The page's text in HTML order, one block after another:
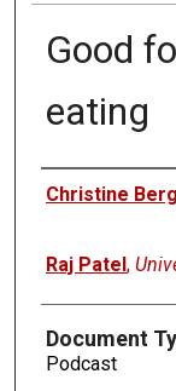
Good
eating
Authors
Christine
Raj Patel,
Document
Podcast